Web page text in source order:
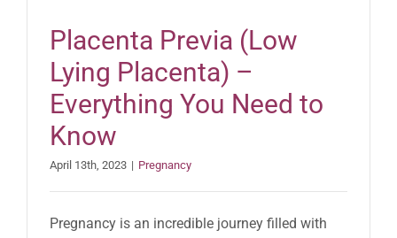
Placenta Previa (Low
Lying Placenta) –
Everything You Need to
Know
April 13th, 2023 | Pregnancy
Pregnancy is an incredible journey filled with